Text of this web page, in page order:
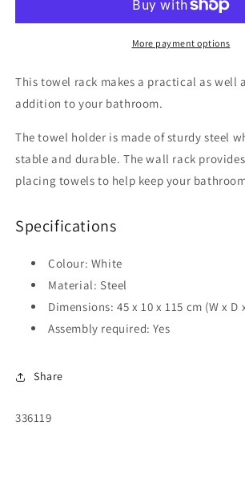
cm
45x10x115
cm
SteelMore payment options
This towel rack makes a practical as well
addition to your bathroom.
The towel holder is made of sturdy steel
stable and durable. The wall rack
placing towels to help keep your
Specifications
Colour: White
Material: Steel
Dimensions: 45 x 10 x 115 cm (W x D
Assembly required: Yes
Share
SKU:
336119